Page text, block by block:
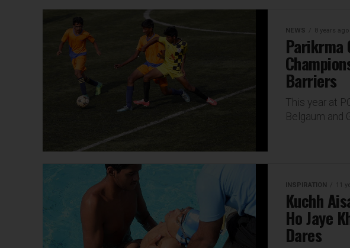
NEWS 8 years ago
Parikrma
Barriers
This year at
Belgaum and
INSPIRATION 11
Kuchh
Ho Jaye
Dares